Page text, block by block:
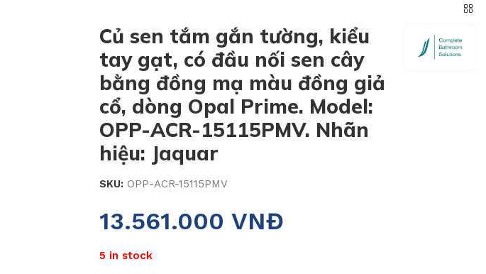
Củ sen tắm gắn tường, kiểu
tay gạt, có đầu nối sen cây
bằng đồng mạ màu đồng giả
cổ, dòng Opal Prime. Model:
OPP-ACR-15115PMV. Nhãn
hiệu: Jaquar
SKU: OPP-ACR-15115PMV
13.561.000 VNĐ
5 in stock